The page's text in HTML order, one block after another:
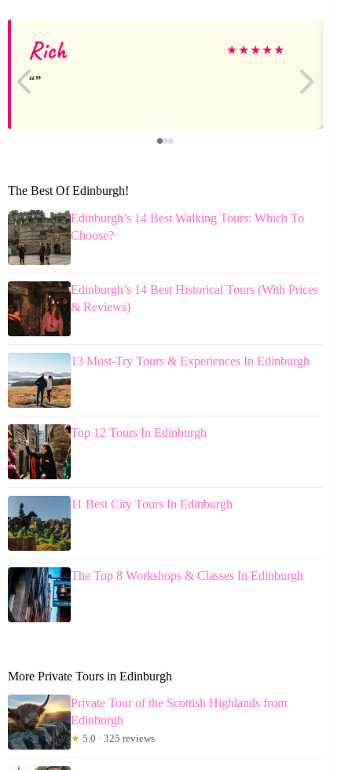
Rich ★★★★★
The Best Of Edinburgh!
Edinburgh’s 14 Best Walking Tours: Which To
Choose?
Edinburgh’s 14 Best Historical Tours (With Prices
& Reviews)
13 Must-Try Tours & Experiences In Edinburgh
Top 12 Tours In Edinburgh
11 Best City Tours In Edinburgh
The Top 8 Workshops & Classes In Edinburgh
More Private Tours in Edinburgh
Private Tour of the Scottish Highlands from
Edinburgh
★ 5.0 · 325 reviews